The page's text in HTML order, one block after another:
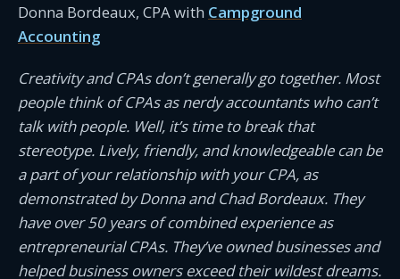
Donna Bordeaux, CPA with Campground
Accounting
Creativity and CPAs don’t generally go together. Most
people think of CPAs as nerdy accountants who can’t
talk with people. Well, it’s time to break that
stereotype. Lively, friendly, and knowledgeable can be
a part of your relationship with your CPA, as
demonstrated by Donna and Chad Bordeaux. They
have over 50 years of combined experience as
entrepreneurial CPAs. They’ve owned businesses and
helped business owners exceed their wildest dreams.